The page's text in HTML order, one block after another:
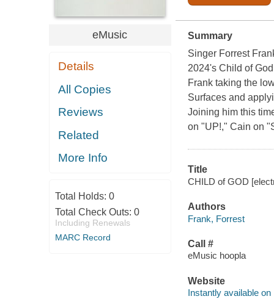
eMusic
Details
All Copies
Reviews
Related
More Info
Total Holds: 0
Total Check Outs: 0
Including Renewals
MARC Record
Summary
Singer Forrest
2024's Child of
Frank taking the
Surfaces and
Joining him this
on "UP!," Cain on
Title
CHILD of GOD
Authors
Frank, Forrest
Call #
eMusic hoopla
Website
Instantly available on